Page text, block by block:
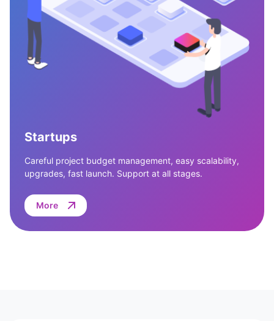
Startups
Careful project budget management, easy scalability,
upgrades, fast launch. Support at all stages.
More